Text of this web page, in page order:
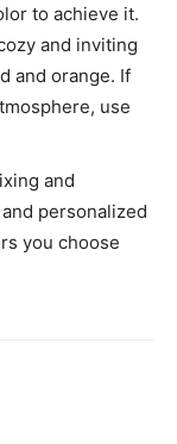
to achieve it.
and inviting
and orange. If
use
and
personalized
you choose